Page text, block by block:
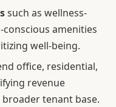
such as wellness-
amenities
well-being.
office, residential,
revenue
tenant base.